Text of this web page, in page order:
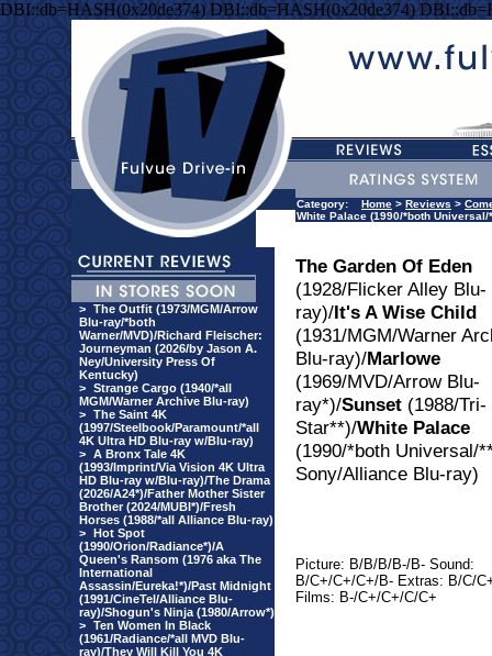
DBI::db=HASH(0x20de374) DBI::db=HASH(0x20de374)
> The Outfit (1973/MGM/Arrow
Blu-ray/*both
Warner/MVD)/Richard Fleischer:
Journeyman (2026/by Jason A.
Ney/University Press Of
Kentucky)
> Strange Cargo (1940/*all
MGM/Warner Archive Blu-ray)
> The Saint 4K
(1997/Steelbook/Paramount/*all
4K Ultra HD Blu-ray w/Blu-ray)
> A Bronx Tale 4K
(1993/Imprint/Via Vision 4K Ultra
HD Blu-ray w/Blu-ray)/The Drama
(2026/A24*)/Father Mother Sister
Brother (2024/MUBI*)/Fresh
Horses (1988/*all Alliance Blu-ray)
> Hot Spot
(1990/Orion/Radiance*)/A
Queen's Ransom (1976 aka The
International
Assassin/Eureka!*)/Past Midnight
(1991/CineTel/Alliance Blu-
ray)/Shogun's Ninja (1980/Arrow*)
> Ten Women In Black
(1961/Radiance/*all MVD Blu-
ray)/They Will Kill You 4K
Category: Home > Reviews >
White Palace (1990/*both
The Garden Of Eden
(1928/Flicker Alley Blu-
ray)/It's A Wise Child
(1931/MGM/Warner
Blu-ray)/Marlowe
(1969/MVD/Arrow Blu-
ray*)/Sunset (1988/Tri-
Star**)/White Palace
(1990/*both Universal/
Sony/Alliance Blu-ray)
Picture: B/B/B/B-/B- Sound:
B/C+/C+/C+/B- Extras: B/C/
Films: B-/C+/C+/C/C+